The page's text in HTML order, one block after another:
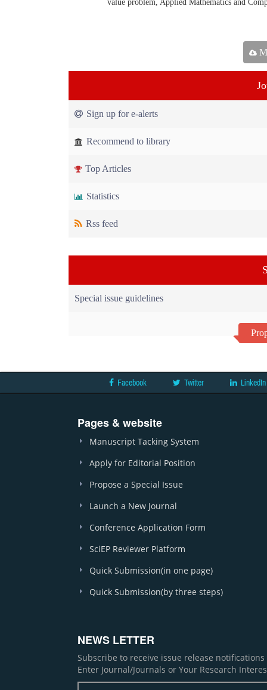
value problem, Applied Mathematics and
Sign up for e-alerts
Recommend to library
Top Articles
Statistics
Rss feed
Special issue guidelines
Facebook Twitter LinkedIn
Pages & website
Manuscript Tacking System
Apply for Editorial Position
Propose a Special Issue
Launch a New Journal
Conference Application Form
SciEP Reviewer Platform
Quick Submission(in one page)
Quick Submission(by three steps)
NEWS LETTER
Subscribe to receive issue release
Enter Journal/Journals or Your Research